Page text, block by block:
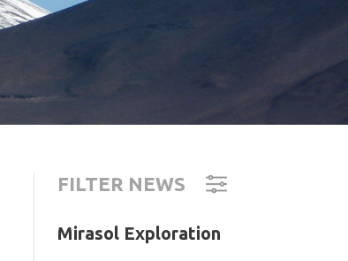
FILTER NEWS
Mirasol Exploration